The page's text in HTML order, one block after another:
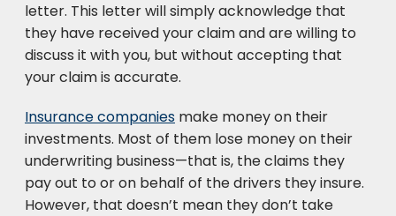
letter. This letter will simply acknowledge that
they have received your claim and are willing to
discuss it with you, but without accepting that
your claim is accurate.
Insurance companies make money on their
investments. Most of them lose money on their
underwriting business—that is, the claims they
pay out to or on behalf of the drivers they insure.
However, that doesn’t mean they don’t take